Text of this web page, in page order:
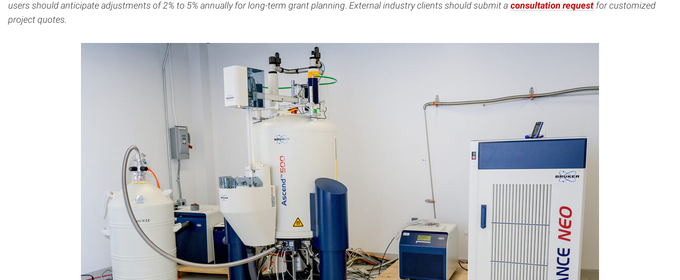
users should anticipate adjustments of 2% to 5% annually for long-term grant planning. External industry clients should submit a consultation request for customized
project quotes.